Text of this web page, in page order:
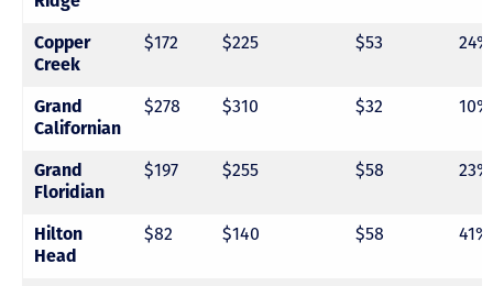
Copper
Creek
$172 $225 $53 24%
Grand
Californian
$278 $310 $32 10%
Grand
Floridian
$197 $255 $58 23%
Hilton
Head
$82 $140 $58 41%